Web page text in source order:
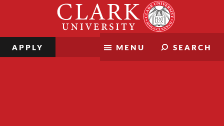
MENU SEARCH
APPLY